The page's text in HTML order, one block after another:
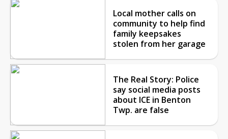
Local mother calls on
community to help find
family keepsakes
stolen from her garage
The Real Story: Police
say social media posts
about ICE in Benton
Twp. are false